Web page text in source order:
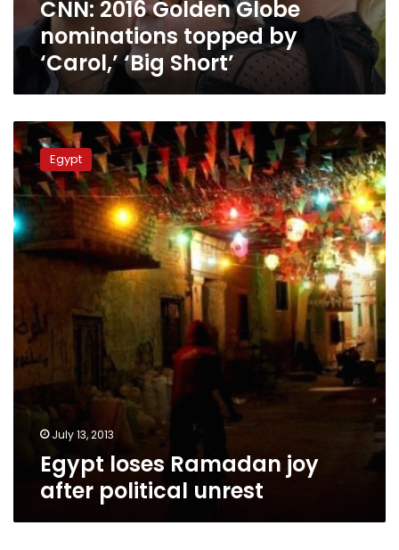
Short’CNN: 2016 Golden Globe
nominations topped by
‘Carol,’ ‘Big Short’
Egypt
loses
Ramadan
joy
after
political
unrest
Egypt
July 13, 2013
Egypt loses Ramadan joy
after political unrest